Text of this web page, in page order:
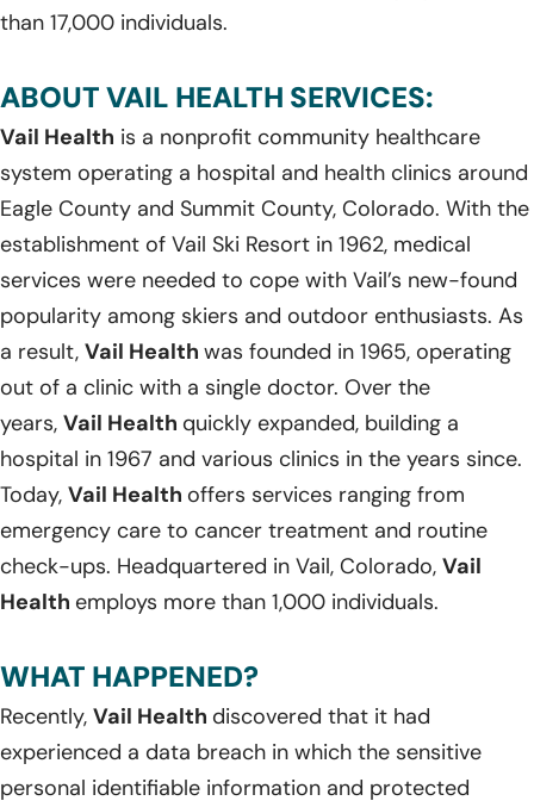
than 17,000 individuals.
ABOUT VAIL HEALTH SERVICES:
Vail Health is a nonprofit community healthcare
system operating a hospital and health clinics around
Eagle County and Summit County, Colorado. With the
establishment of Vail Ski Resort in 1962, medical
services were needed to cope with Vail’s new-found
popularity among skiers and outdoor enthusiasts. As
a result, Vail Health was founded in 1965, operating
out of a clinic with a single doctor. Over the
years, Vail Health quickly expanded, building a
hospital in 1967 and various clinics in the years since.
Today, Vail Health offers services ranging from
emergency care to cancer treatment and routine
check-ups. Headquartered in Vail, Colorado, Vail
Health employs more than 1,000 individuals.
WHAT HAPPENED?
Recently, Vail Health discovered that it had
experienced a data breach in which the sensitive
personal identifiable information and protected